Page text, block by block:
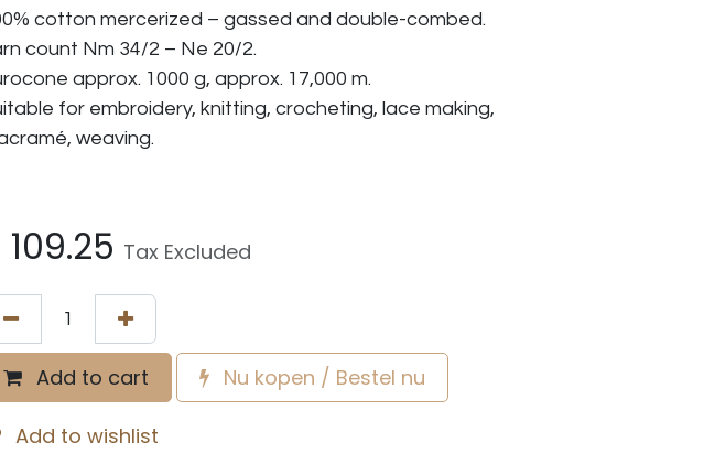
cotton mercerized – gassed and double-combed.
count Nm 34/2 – Ne 20/2.
approx. 1000 g, approx. 17,000 m.
for embroidery, knitting, crocheting, lace making,
weaving.
109.25 Tax Excluded
Add to cart Nu kopen / Bestel nu
Add to wishlist